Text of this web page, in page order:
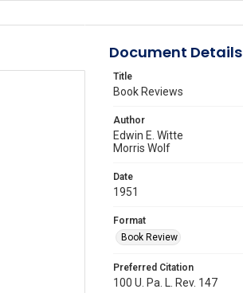
Document Details
Title
Book Reviews
Author
Edwin E. Witte
Morris Wolf
Date
1951
Format
Book Review
Preferred Citation
100 U. Pa. L. Rev. 147